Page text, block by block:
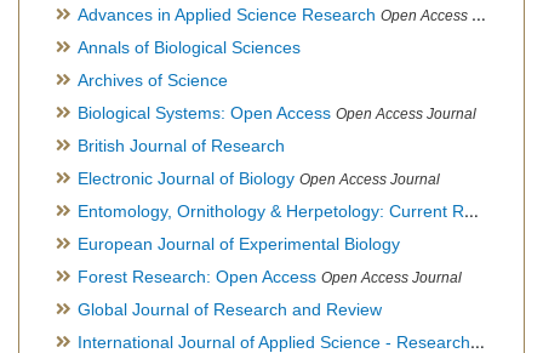
Advances in Applied Science Research Open Access Journal
Annals of Biological Sciences
Archives of Science
Biological Systems: Open Access Open Access Journal
British Journal of Research
Electronic Journal of Biology Open Access Journal
Entomology, Ornithology & Herpetology: Current Research
European Journal of Experimental Biology
Forest Research: Open Access Open Access Journal
Global Journal of Research and Review
International Journal of Applied Science - Research and Review